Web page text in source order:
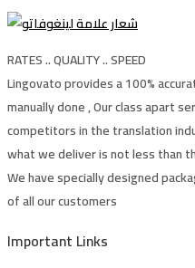
RATES .. QUALITY .. SPEED
Lingovato provides a 100%
manually done , Our class apart
competitors in the translation
what we deliver is not less than
We have specially designed
of all our customers
Important Links